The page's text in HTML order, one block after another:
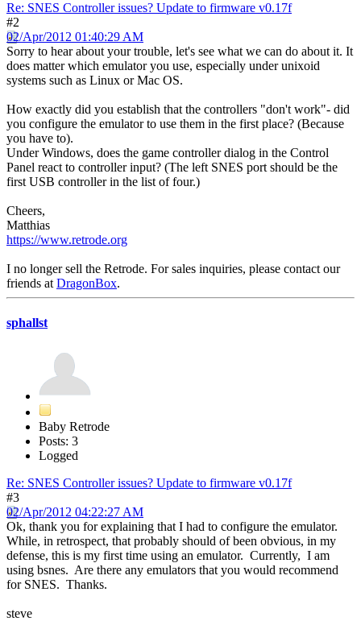
Re: SNES Controller issues? Update to firmware v0.17f
#2
02/Apr/2012 01:40:29 AM
Sorry to hear about your trouble, let's see what we can do about it. It
does matter which emulator you use, especially under unixoid
systems such as Linux or Mac OS.
How exactly did you establish that the controllers "don't work"- did
you configure the emulator to use them in the first place? (Because
you have to).
Under Windows, does the game controller dialog in the Control
Panel react to controller input? (The left SNES port should be the
first USB controller in the list of four.)
Cheers,
Matthias
https://www.retrode.org
I no longer sell the Retrode. For sales inquiries, please contact our
friends at DragonBox.
sphallst
Baby Retrode
Posts: 3
Logged
Re: SNES Controller issues? Update to firmware v0.17f
#3
02/Apr/2012 04:22:27 AM
Ok, thank you for explaining that I had to configure the emulator.
While, in retrospect, that probably should of been obvious, in my
defense, this is my first time using an emulator. Currently, I am
using bsnes. Are there any emulators that you would recommend
for SNES. Thanks.
steve